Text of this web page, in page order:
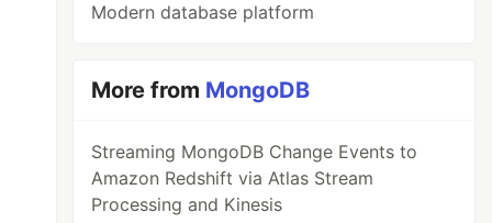
Modern database platform
More from MongoDB
Streaming MongoDB Change Events to
Amazon Redshift via Atlas Stream
Processing and Kinesis